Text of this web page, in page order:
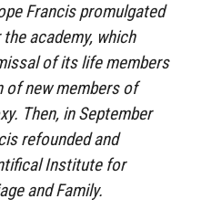
Francis promulgated
academy, which
of its life members
of new members of
Then, in September
refounded and
Institute for
and Family.